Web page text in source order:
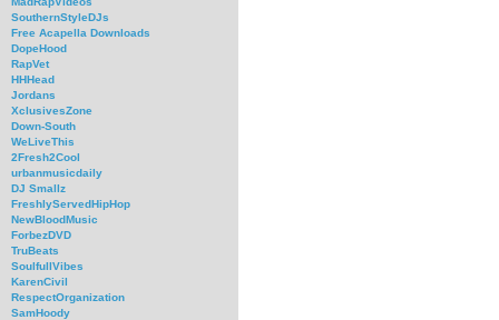
SouthernStyleDJs
Free Acapella Downloads
DopeHood
RapVet
HHHead
Jordans
XclusivesZone
Down-South
WeLiveThis
2Fresh2Cool
urbanmusicdaily
DJ Smallz
FreshlyServedHipHop
NewBloodMusic
ForbezDVD
TruBeats
SoulfullVibes
KarenCivil
RespectOrganization
SamHoody